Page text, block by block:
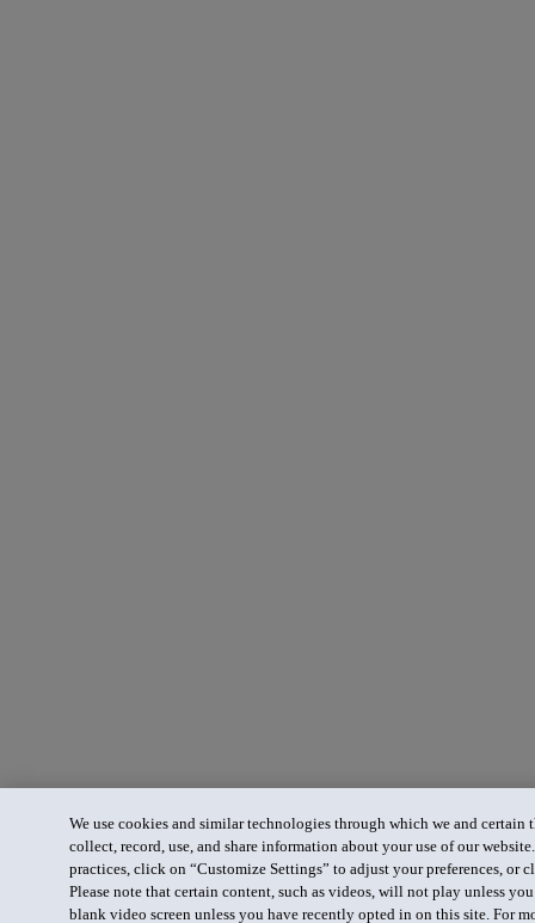
We use cookies and similar technologies through which we and certain
collect, record, use, and share information about your use of our
practices, click on “Customize Settings” to adjust your preferences, or
Please note that certain content, such as videos, will not play unless
blank video screen unless you have recently opted in on this site. For